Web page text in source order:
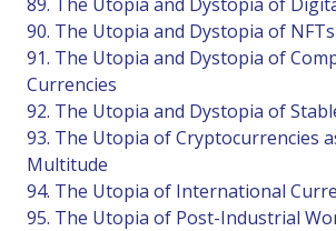
90. The Utopia and Dystopia of NFTs
91. The Utopia and Dystopia of
Currencies
92. The Utopia and Dystopia of
93. The Utopia of Cryptocurrencies
Multitude
94. The Utopia of International
95. The Utopia of Post-Industrial